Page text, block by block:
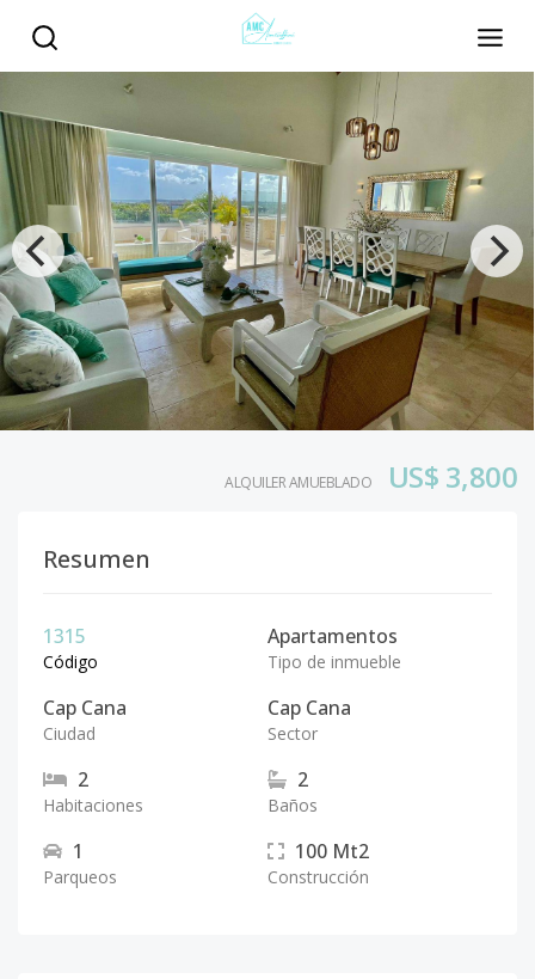
ALQUILER AMUEBLADO US$ 3,800
Resumen
1315
Código
Apartamentos
Tipo de inmueble
Cap Cana
Ciudad
Cap Cana
Sector
2
Habitaciones
2
Baños
1
Parqueos
100 Mt2
Construcción